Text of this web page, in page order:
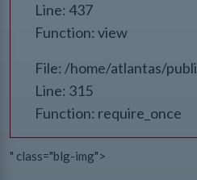
Line: 437
Function: view
File: /home/atlantas/
Line: 315
Function: require_once
" class="blg-img">